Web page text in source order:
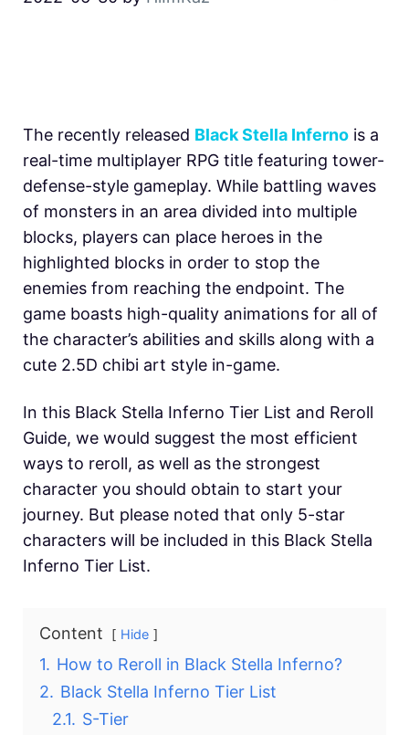
The recently released Black Stella Inferno is a
real-time multiplayer RPG title featuring tower-
defense-style gameplay. While battling waves
of monsters in an area divided into multiple
blocks, players can place heroes in the
highlighted blocks in order to stop the
enemies from reaching the endpoint. The
game boasts high-quality animations for all of
the character’s abilities and skills along with a
cute 2.5D chibi art style in-game.
In this Black Stella Inferno Tier List and Reroll
Guide, we would suggest the most efficient
ways to reroll, as well as the strongest
character you should obtain to start your
journey. But please noted that only 5-star
characters will be included in this Black Stella
Inferno Tier List.
Content Hide
1. How to Reroll in Black Stella Inferno?
2. Black Stella Inferno Tier List
2.1. S-Tier